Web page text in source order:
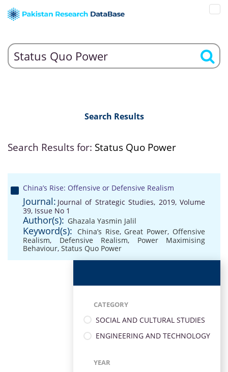
Search Results
Search Results for: Status Quo Power
China’s Rise: Offensive or Defensive Realism
Journal: Journal of Strategic Studies, 2019, Volume
39, Issue No 1
Author(s): Ghazala Yasmin Jalil
Keyword(s): China’s Rise, Great Power, Offensive
Realism, Defensive Realism, Power Maximising
Behaviour, Status Quo Power
CATEGORY
SOCIAL AND CULTURAL STUDIES
ENGINEERING AND TECHNOLOGY
YEAR